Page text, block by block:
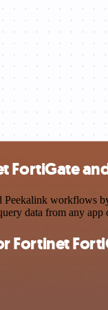
FortiGate
workflows
data from any
Fortinet